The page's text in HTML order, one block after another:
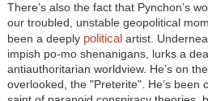
There’s also the fact that Pynchon’s
our troubled, unstable geopolitical
been a deeply political artist.
impish po-mo shenanigans, lurks a
antiauthoritarian worldview. He’s on
overlooked, the "Preterite". He’s been